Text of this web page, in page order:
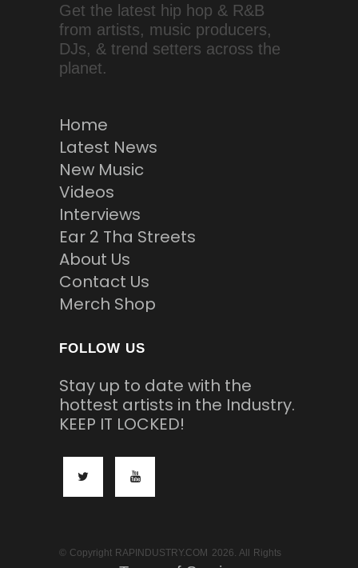
Get the latest hip hop & R&B
from artists, music producers,
DJs, & trend setters across the
planet.
Home
Latest News
New Music
Videos
Interviews
Ear 2 Tha Streets
About Us
Contact Us
Merch Shop
FOLLOW US
Stay up to date with the
hottest artists in the Industry.
KEEP IT LOCKED!
© Copyright RAPINDUSTRY.COM 2026. All Rights